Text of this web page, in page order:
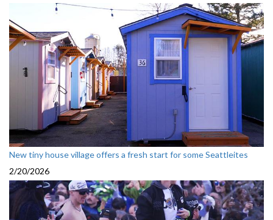
New tiny house village offers a fresh start for some Seattleites
2/20/2026